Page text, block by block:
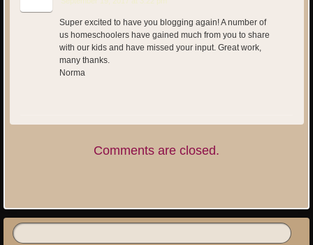
Super excited to have you blogging again! A number of
us homeschoolers have gained much from you to share
with our kids and have missed your input. Great work,
many thanks.
Norma
Comments are closed.